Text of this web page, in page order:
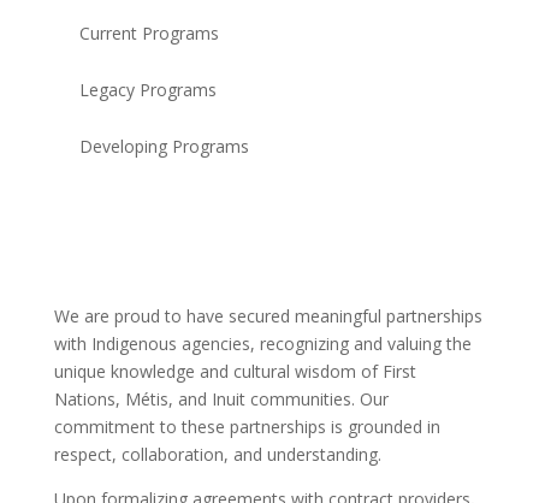
Current Programs
Legacy Programs
Developing Programs
We are proud to have secured meaningful partnerships
with Indigenous agencies, recognizing and valuing the
unique knowledge and cultural wisdom of First
Nations, Métis, and Inuit communities. Our
commitment to these partnerships is grounded in
respect, collaboration, and understanding.